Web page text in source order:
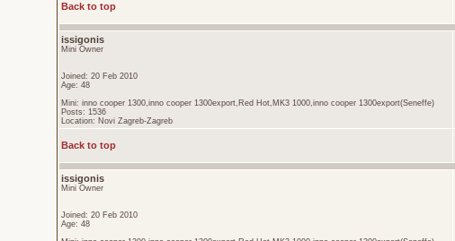
Back to top
issigonis
Mini Owner
Joined: 20 Feb 2010
Age: 48
Mini: inno cooper 1300,inno cooper 1300export,Red Hot,MK3 1000,inno cooper 1300export(Seneffe)
Posts: 1536
Location: Novi Zagreb-Zagreb
Back to top
issigonis
Mini Owner
Joined: 20 Feb 2010
Age: 48